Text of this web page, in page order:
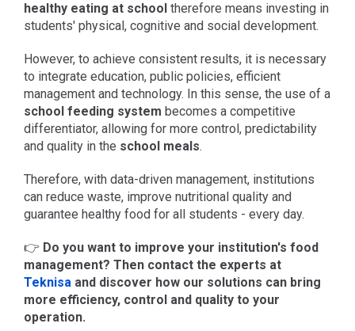
healthy eating at school therefore means investing in
students' physical, cognitive and social development.
However, to achieve consistent results, it is necessary
to integrate education, public policies, efficient
management and technology. In this sense, the use of a
school feeding system becomes a competitive
differentiator, allowing for more control, predictability
and quality in the school meals.
Therefore, with data-driven management, institutions
can reduce waste, improve nutritional quality and
guarantee healthy food for all students - every day.
👉 Do you want to improve your institution's food
management? Then contact the experts at
Teknisaand discover how our solutions can bring
more efficiency, control and quality to your
operation.